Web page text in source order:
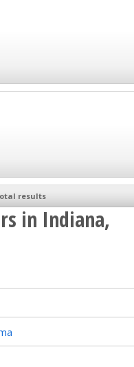
results
in Indiana,